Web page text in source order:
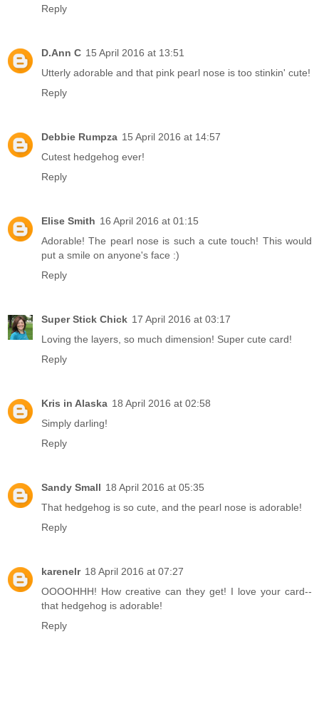
Reply
D.Ann C 15 April 2016 at 13:51
Utterly adorable and that pink pearl nose is too stinkin' cute!
Reply
Debbie Rumpza 15 April 2016 at 14:57
Cutest hedgehog ever!
Reply
Elise Smith 16 April 2016 at 01:15
Adorable! The pearl nose is such a cute touch! This would
put a smile on anyone's face :)
Reply
Super Stick Chick 17 April 2016 at 03:17
Loving the layers, so much dimension! Super cute card!
Reply
Kris in Alaska 18 April 2016 at 02:58
Simply darling!
Reply
Sandy Small 18 April 2016 at 05:35
That hedgehog is so cute, and the pearl nose is adorable!
Reply
karenelr 18 April 2016 at 07:27
OOOOHHH! How creative can they get! I love your card--
that hedgehog is adorable!
Reply